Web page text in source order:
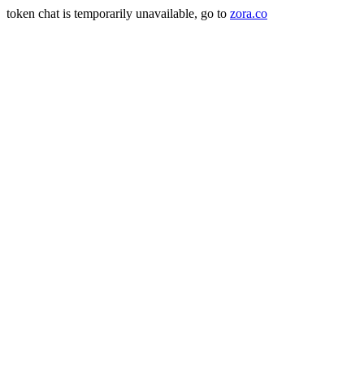
token chat is temporarily unavailable, go to zora.co